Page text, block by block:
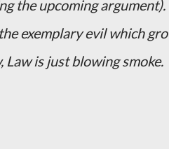
the upcoming
exemplary evil which
Law is just blowing smoke.